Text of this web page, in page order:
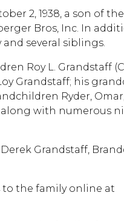
2, 1938, a son of
Bros, Inc. In
several siblings.
Roy L. Grandstaff
Grandstaff; his
Ryder,
with numerous
Grandstaff,
to the family online at